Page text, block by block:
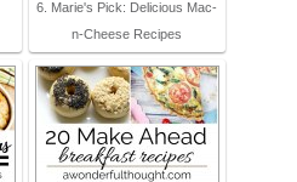
6. Marie's Pick: Delicious Mac-
n-Cheese Recipes